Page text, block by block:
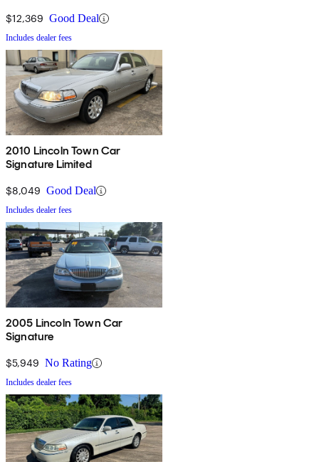
$12,369 Good Deal
Includes dealer fees
2010 Lincoln Town Car
Signature Limited
$8,049 Good Deal
Includes dealer fees
2005 Lincoln Town Car
Signature
$5,949 No Rating
Includes dealer fees